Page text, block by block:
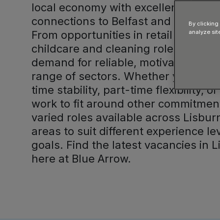
local economy with excellent
connections to Belfast and
From opportunities in retail and
childcare and cleaning roles, there
demand for reliable, motivated
range of sectors. Whether you are
time stability, part-time flexibility,
work to fit around other
varied roles available across
areas to suit different experience
goals. Find the latest vacancies in
here at Blue Arrow.
By clicking
analyze